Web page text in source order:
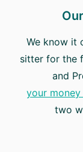
We know it
sitter for the
and
your
two